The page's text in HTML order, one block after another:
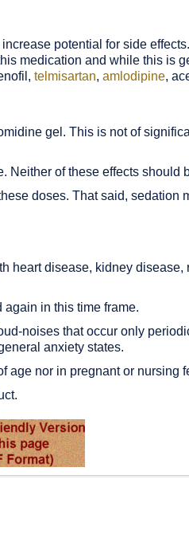
potential for side
medication and while this is
telmisartan, amlodipine,
gel. This is not of
Neither of these effects should
doses. That said, sedation
heart disease, kidney
in this time frame.
noises that occur only
anxiety states.
age nor in pregnant or nursing